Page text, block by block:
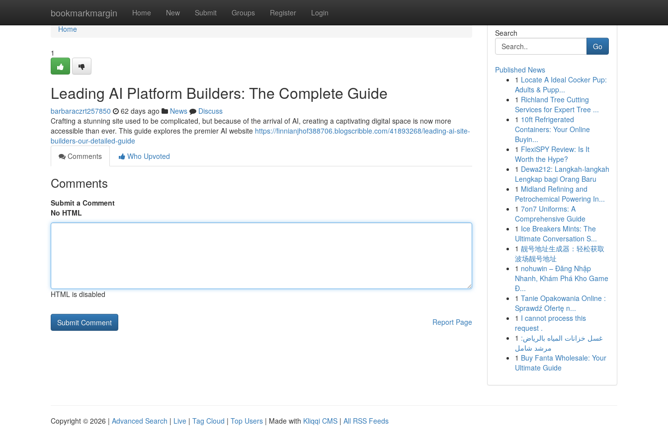
bookmarkmargin Home New Submit Groups Register Login
Home
Home
1
Leading AI Platform Builders: The Complete Guide
barbaraczrt257850 62 days ago News
Discuss
Crafting a stunning site used to be complicated, but because of the arrival of AI, creating a captivating digital space is now more
accessible than ever. This guide explores the premier AI website https://finnianjhof388706.blogscribble.com/41893268/leading-ai-site-
builders-our-detailed-guide
Comments
Who Upvoted
Comments
Submit a Comment
No HTML
HTML is disabled
Report Page
Search
Go
Published News
1 Locate A Ideal Cocker Pup:
Adults & Pupp...
1 Richland Tree Cutting
Services for Expert Tree ...
1 10ft Refrigerated
Containers: Your Online
Buyin...
1 FlexiSPY Review: Is It
Worth the Hype?
1 Dewa212: Langkah-langkah
Lengkap bagi Orang Baru
1 Midland Refining and
Petrochemical Powering In...
1 7on7 Uniforms: A
Comprehensive Guide
1 Ice Breakers Mints: The
Ultimate Conversation S...
1 靓号地址生成器：轻松获取
波场靓号地址
1 nohuwin – Đăng Nhập
Nhanh, Khám Phá Kho Game
Đ...
1 Tanie Opakowania Online :
Sprawdź Ofertę n...
1 I cannot process this
request .
1 غسل خزانات المياه بالرياض:
مرشد شامل
1 Buy Fanta Wholesale: Your
Ultimate Guide
Copyright © 2026 | Advanced Search | Live | Tag Cloud | Top Users | Made with Kliqqi CMS | All RSS Feeds